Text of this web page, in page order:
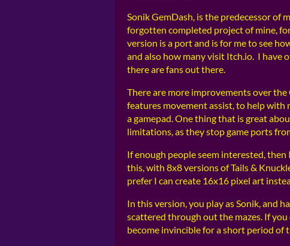
Sonik GemDash, is the predecessor of
forgotten completed project of mine,
version is a port and is for me to see
and also how many visit Itch.io. I have
there are fans out there.
There are more improvements over
features movement assist, to help
a gamepad. One thing that is great
limitations, as they stop game ports
If enough people seem interested,
this, with 8x8 versions of Tails &
prefer I can create 16x16 pixel art
In this version, you play as Sonik, and
scattered through out the mazes. If
become invincible for a short period of